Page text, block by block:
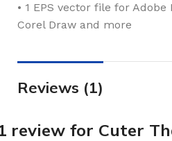
• 1 EPS vector file for
Corel Draw and more
Reviews (1)
review for Cuter